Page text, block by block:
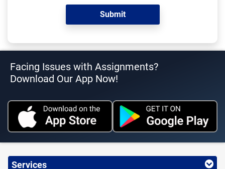
Facing Issues with Assignments?
Download Our App Now!
Services